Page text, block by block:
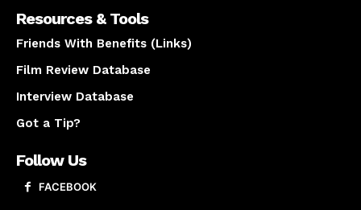
Resources & Tools
Friends With Benefits (Links)
Film Review Database
Interview Database
Got a Tip?
Follow Us
FACEBOOK